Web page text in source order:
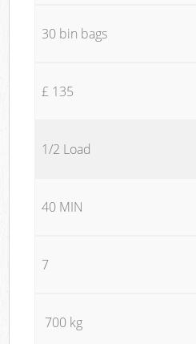
30 bin bags
£ 135
1/2 Load
40 MIN
7
700 kg